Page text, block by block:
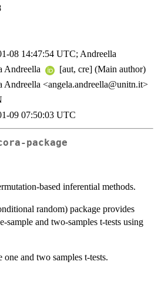
08 14:47:54 UTC; Andreella
Andreella
[aut, cre] (Main author)
Andreella <angela.andreella@unitn.it>
09 07:50:03 UTC
package
based inferential methods.
random) package provides
sample and two-samples t-tests using
one and two samples t-tests.